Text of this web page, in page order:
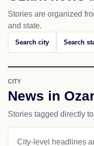
Stories are organized
and state.
Search city Search
CITY
News in
Stories tagged directly
City-level headlines